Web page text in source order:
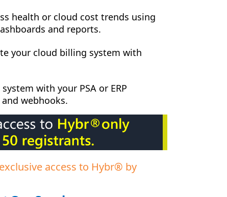
health or cloud cost trends using
and reports.
your cloud billing system with
with your PSA or ERP
webhooks.
access to Hybr® by